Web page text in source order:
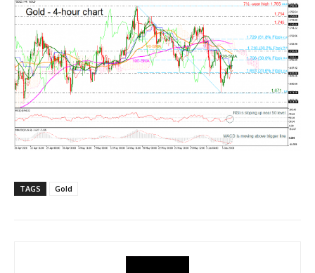
TAGS Gold